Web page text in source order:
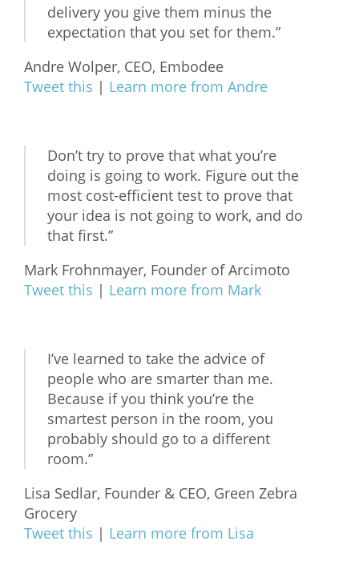
delivery you give them minus the
expectation that you set for them.”
Andre Wolper, CEO, Embodee
Tweet this | Learn more from Andre
Don’t try to prove that what you’re
doing is going to work. Figure out the
most cost-efficient test to prove that
your idea is not going to work, and do
that first.”
Mark Frohnmayer, Founder of Arcimoto
Tweet this | Learn more from Mark
I’ve learned to take the advice of
people who are smarter than me.
Because if you think you’re the
smartest person in the room, you
probably should go to a different
room.”
Lisa Sedlar, Founder & CEO, Green Zebra
Grocery
Tweet this | Learn more from Lisa